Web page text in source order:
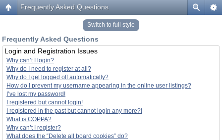
Frequently Asked Questions
Switch to full style
Frequently Asked Questions
Login and Registration Issues
Why can’t I login?
Why do I need to register at all?
Why do I get logged off automatically?
How do I prevent my username appearing in the online user listings?
I’ve lost my password!
I registered but cannot login!
I registered in the past but cannot login any more?!
What is COPPA?
Why can’t I register?
What does the “Delete all board cookies” do?